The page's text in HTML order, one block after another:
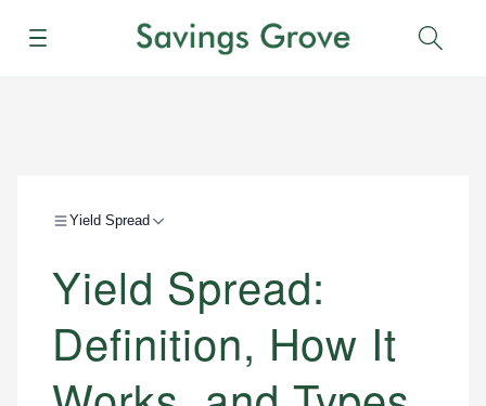
Menu
Yield Spread
Yield Spread:
Definition, How It